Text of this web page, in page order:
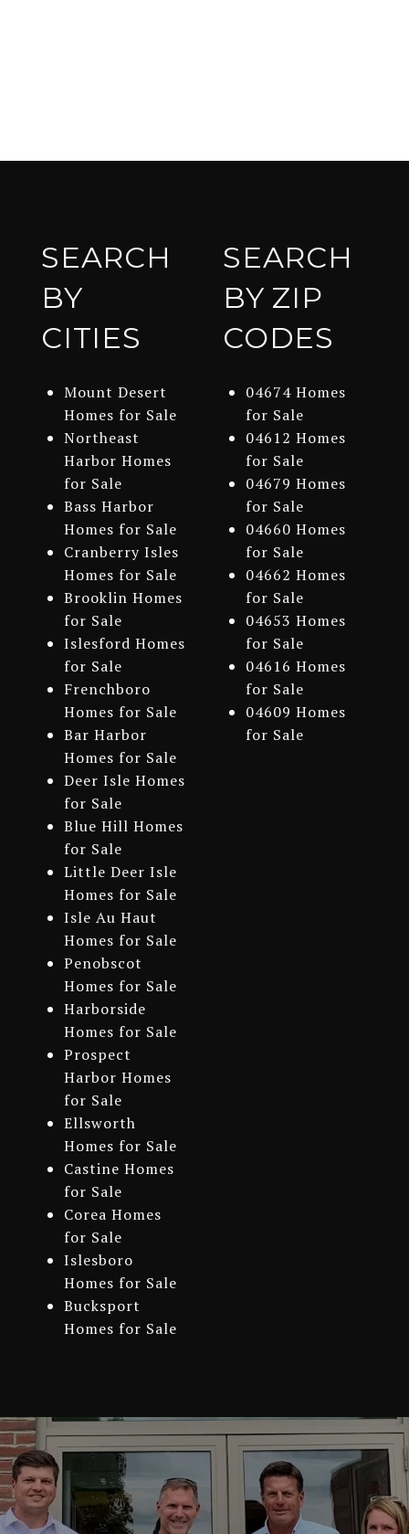
SEARCH
BY
CITIES
Mount Desert
Homes for Sale
Northeast
Harbor Homes
for Sale
Bass Harbor
Homes for Sale
Cranberry Isles
Homes for Sale
Brooklin Homes
for Sale
Islesford Homes
for Sale
Frenchboro
Homes for Sale
Bar Harbor
Homes for Sale
Deer Isle Homes
for Sale
Blue Hill Homes
for Sale
Little Deer Isle
Homes for Sale
Isle Au Haut
Homes for Sale
Penobscot
Homes for Sale
Harborside
Homes for Sale
Prospect
Harbor Homes
for Sale
Ellsworth
Homes for Sale
Castine Homes
for Sale
Corea Homes
for Sale
Islesboro
Homes for Sale
Bucksport
Homes for Sale
SEARCH
BY ZIP
CODES
04674 Homes
for Sale
04612 Homes
for Sale
04679 Homes
for Sale
04660 Homes
for Sale
04662 Homes
for Sale
04653 Homes
for Sale
04616 Homes
for Sale
04609 Homes
for Sale